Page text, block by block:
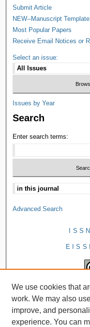
Submit Article
NEW--Manuscript Template
Most Popular Papers
Receive Email Notices or
Select an issue:
Issues by Year
Search
Enter search terms:
Advanced Search
We use cookies that
work. We may also
improve, and
experience. You can